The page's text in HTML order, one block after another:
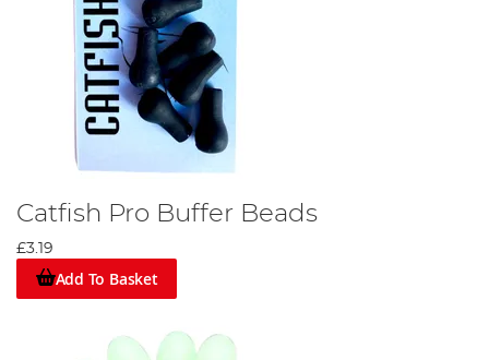
Catfish Pro Buffer Beads
£3.19
Add To Basket